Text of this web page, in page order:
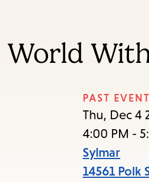
PAST EVENT
Thu, Dec 4
4:00 PM -
Sylmar
14561 Polk